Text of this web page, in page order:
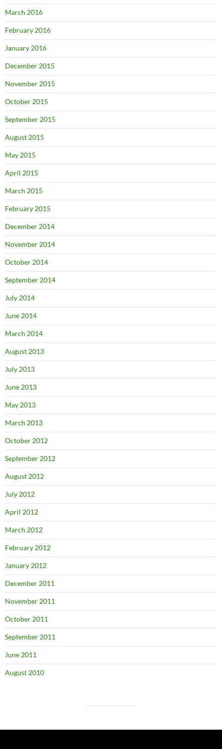
March 2016
February 2016
January 2016
December 2015
November 2015
October 2015
September 2015
August 2015
May 2015
April 2015
March 2015
February 2015
December 2014
November 2014
October 2014
September 2014
July 2014
June 2014
March 2014
August 2013
July 2013
June 2013
May 2013
March 2013
October 2012
September 2012
August 2012
July 2012
April 2012
March 2012
February 2012
January 2012
December 2011
November 2011
October 2011
September 2011
June 2011
August 2010